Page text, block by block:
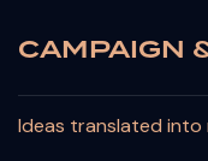
CAMPAIGN
Ideas translated into